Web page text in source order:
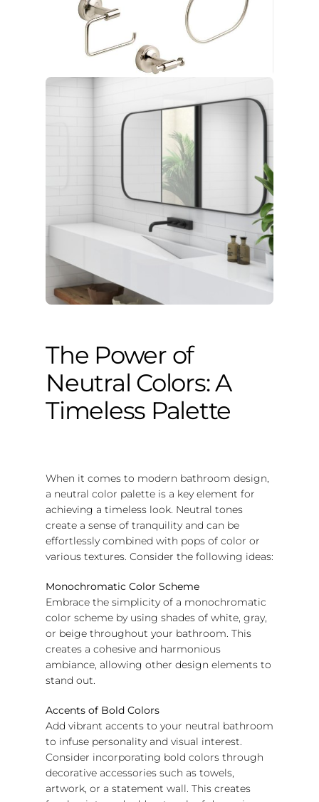
The Power of
Neutral Colors: A
Timeless Palette
When it comes to modern bathroom design,
a neutral color palette is a key element for
achieving a timeless look. Neutral tones
create a sense of tranquility and can be
effortlessly combined with pops of color or
various textures. Consider the following ideas:
Monochromatic Color Scheme
Embrace the simplicity of a monochromatic
color scheme by using shades of white, gray,
or beige throughout your bathroom. This
creates a cohesive and harmonious
ambiance, allowing other design elements to
stand out.
Accents of Bold Colors
Add vibrant accents to your neutral bathroom
to infuse personality and visual interest.
Consider incorporating bold colors through
decorative accessories such as towels,
artwork, or a statement wall. This creates